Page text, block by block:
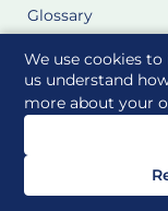
We use cookies
us understand
more about your
Glossary
Site Maps
Delivered to you